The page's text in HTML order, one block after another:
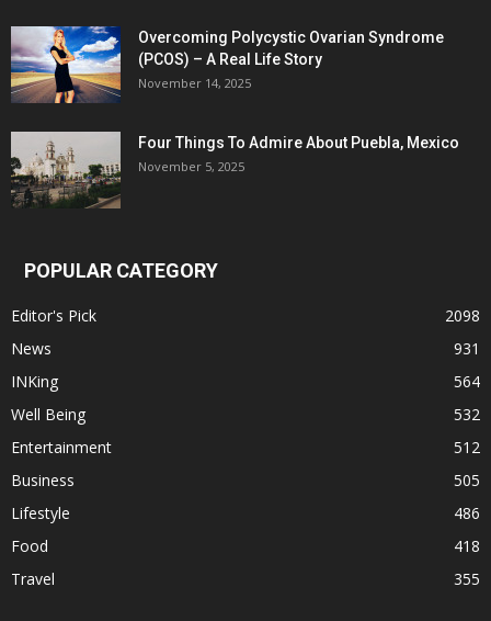
Overcoming Polycystic Ovarian Syndrome
(PCOS) – A Real Life Story
November 14, 2025
Four Things To Admire About Puebla, Mexico
November 5, 2025
POPULAR CATEGORY
Editor's Pick
2098
News
931
INKing
564
Well Being
532
Entertainment
512
Business
505
Lifestyle
486
Food
418
Travel
355